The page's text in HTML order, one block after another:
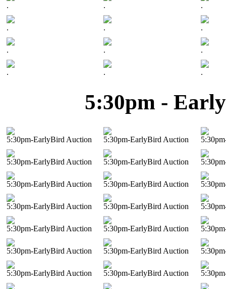
. . .
. . .
. . .
. . .
5:30pm -
5:30pm-EarlyBird Auction 5:30pm-EarlyBird Auction
5:30pm-EarlyBird Auction 5:30pm-EarlyBird Auction
5:30pm-EarlyBird Auction 5:30pm-EarlyBird Auction
5:30pm-EarlyBird Auction 5:30pm-EarlyBird Auction
5:30pm-EarlyBird Auction 5:30pm-EarlyBird Auction
5:30pm-EarlyBird Auction 5:30pm-EarlyBird Auction
5:30pm-EarlyBird Auction 5:30pm-EarlyBird Auction